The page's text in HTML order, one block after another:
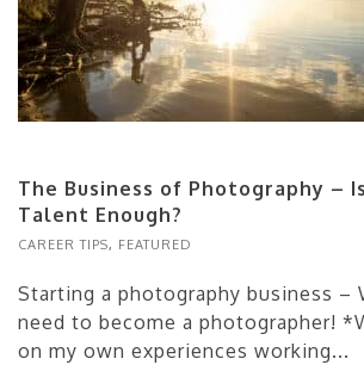
The Business of Photography –
Talent Enough?
CAREER TIPS, FEATURED
Starting a photography business –
need to become a photographer!
on my own experiences working...